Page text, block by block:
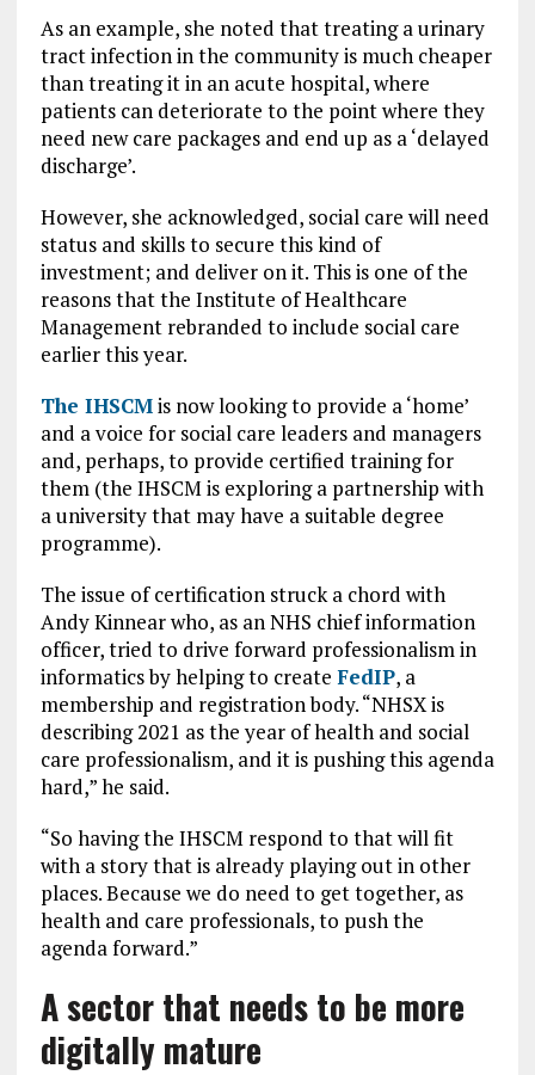
As an example, she noted that treating a urinary
tract infection in the community is much cheaper
than treating it in an acute hospital, where
patients can deteriorate to the point where they
need new care packages and end up as a ‘delayed
discharge’.
However, she acknowledged, social care will need
status and skills to secure this kind of
investment; and deliver on it. This is one of the
reasons that the Institute of Healthcare
Management rebranded to include social care
earlier this year.
The IHSCMis now looking to provide a ‘home’
and a voice for social care leaders and managers
and, perhaps, to provide certified training for
them (the IHSCM is exploring a partnership with
a university that may have a suitable degree
programme).
The issue of certification struck a chord with
Andy Kinnear who, as an NHS chief information
officer, tried to drive forward professionalism in
informatics by helping to create FedIP, a
membership and registration body. “NHSX is
describing 2021 as the year of health and social
care professionalism, and it is pushing this agenda
hard,” he said.
“So having the IHSCM respond to that will fit
with a story that is already playing out in other
places. Because we do need to get together, as
health and care professionals, to push the
agenda forward.”
A sector that needs to be more
digitally mature